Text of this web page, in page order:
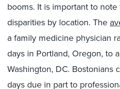
booms. It is important to
disparities by location. The
a family medicine physician
days in Portland, Oregon, to
Washington, DC. Bostonians
days due in part to